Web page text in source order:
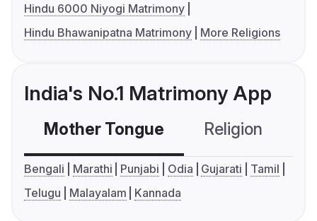
Hindu 6000 Niyogi Matrimony
Hindu Bhawanipatna Matrimony
More Religions
India's No.1 Matrimony App
Mother Tongue Religion
Bengali Marathi Punjabi Odia Gujarati
Tamil
Telugu
Malayalam Kannada